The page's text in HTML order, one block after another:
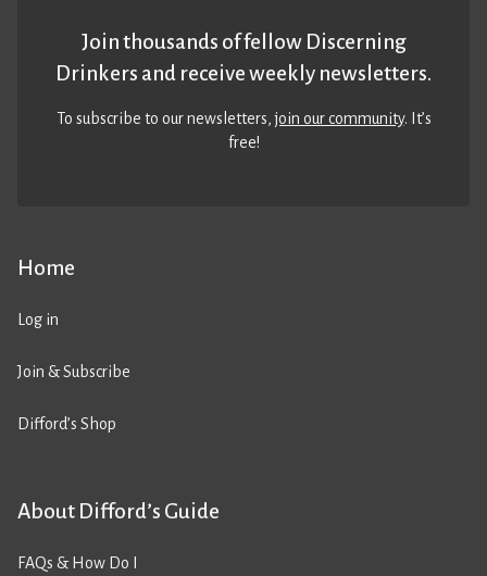
Home
Log in
Join & Subscribe
Difford’s Shop
About Difford’s Guide
FAQs & How Do I
Join thousands of fellow Discerning
Drinkers and receive weekly newsletters.
To subscribe to our newsletters,join our community. It’s
free!